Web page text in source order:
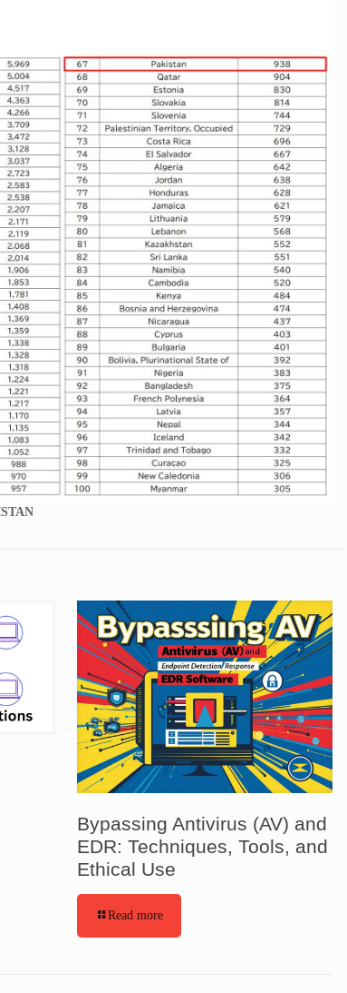
Bypassing Antivirus (AV) and
EDR: Techniques, Tools, and
Ethical Use
Read more